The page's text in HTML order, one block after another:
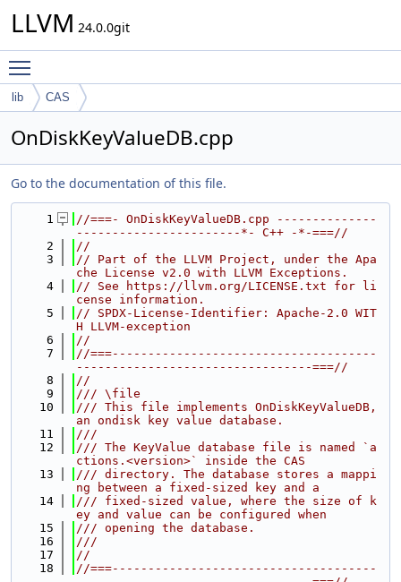
LLVM 24.0.0git
lib CAS
OnDiskKeyValueDB.cpp
Go to the documentation of this file.
    1
//===- OnDiskKeyValueDB.cpp --------------
-----------------------*- C++ -*-===//
    2
//
    3
// Part of the LLVM Project, under the Apa
che License v2.0 with LLVM Exceptions.
    4
// See https://llvm.org/LICENSE.txt for li
cense information.
    5
// SPDX-License-Identifier: Apache-2.0 WIT
H LLVM-exception
    6
//
    7
//===-------------------------------------
---------------------------------===//
    8
//
    9
/// \file
   10
/// This file implements OnDiskKeyValueDB,
an ondisk key value database.
   11
///
   12
/// The KeyValue database file is named `a
ctions.<version>` inside the CAS
   13
/// directory. The database stores a mappi
ng between a fixed-sized key and a
   14
/// fixed-sized value, where the size of k
ey and value can be configured when
   15
/// opening the database.
   16
///
   17
//
   18
//===-------------------------------------